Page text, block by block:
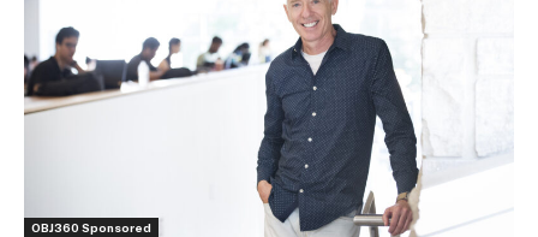
OBJ360 Sponsored